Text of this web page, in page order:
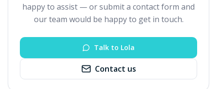
happy to assist — or submit a contact form and
our team would be happy to get in touch.
Talk to Lola
Contact us